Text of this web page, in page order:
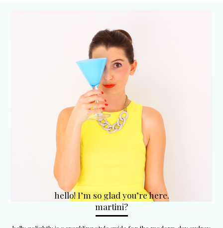
hello! I’m so glad you’re here.
martini?